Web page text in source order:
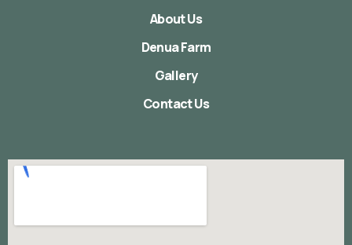
About Us
Denua Farm
Gallery
Contact Us